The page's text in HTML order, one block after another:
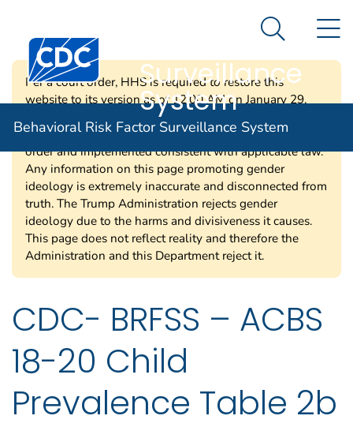
An official website of the United States government
Behavioral Risk
Surveillance
System
Search
Behavioral Risk Factor Surveillance System
Per a court order, HHS is required to restore this
website to its version as of 12:00 AM on January 29,
2025. Information on this page may be modified and/or
removed in the future subject to the terms of the court’s
order and implemented consistent with applicable law.
Any information on this page promoting gender
ideology is extremely inaccurate and disconnected from
truth. The Trump Administration rejects gender
ideology due to the harms and divisiveness it causes.
This page does not reflect reality and therefore the
Administration and this Department reject it.
CDC- BRFSS – ACBS
18-20 Child
Prevalence Table 2b